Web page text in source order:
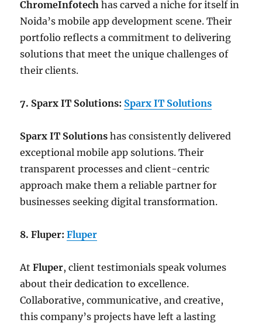
ChromeInfotech has carved a niche for itself in
Noida’s mobile app development scene. Their
portfolio reflects a commitment to delivering
solutions that meet the unique challenges of
their clients.
7. Sparx IT Solutions: Sparx IT Solutions
Sparx IT Solutions has consistently delivered
exceptional mobile app solutions. Their
transparent processes and client-centric
approach make them a reliable partner for
businesses seeking digital transformation.
8. Fluper:Fluper
AtFluper, client testimonials speak volumes
about their dedication to excellence.
Collaborative, communicative, and creative,
this company’s projects have left a lasting